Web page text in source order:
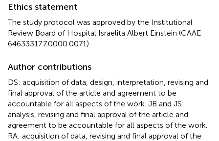
Ethics statement
The study protocol was approved by the Institutional
Review Board of Hospital Israelita Albert Einstein (CAAE
64633317.7.0000.0071).
Author contributions
DS: acquisition of data, design, interpretation, revising and
final approval of the article and agreement to be
accountable for all aspects of the work. JB and JS:
analysis, revising and final approval of the article and
agreement to be accountable for all aspects of the work.
RA: acquisition of data, revising and final approval of the